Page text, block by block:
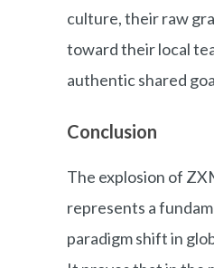
culture, their raw
toward their local
authentic shared
Conclusion
The explosion of
represents a
paradigm shift in